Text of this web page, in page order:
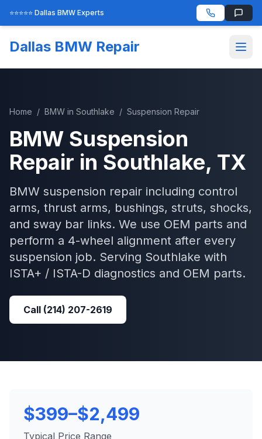
⭐⭐⭐⭐⭐ Dallas BMW Experts
Dallas BMW Repair
Home / BMW in Southlake / Suspension Repair
BMW Suspension
Repair in Southlake, TX
BMW suspension repair including control
arms, thrust arms, bushings, struts, shocks,
and sway bar links. We use OEM parts and
perform a 4-wheel alignment after every
suspension job. Serving Southlake with
ISTA+ / ISTA-D diagnostics and OEM parts.
Call (214) 207-2619
$399–$2,499
Typical Price Range